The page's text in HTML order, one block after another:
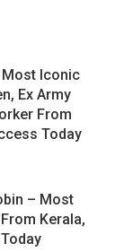
Iconic
Ex Army
From
Today
– Most
Kerala,